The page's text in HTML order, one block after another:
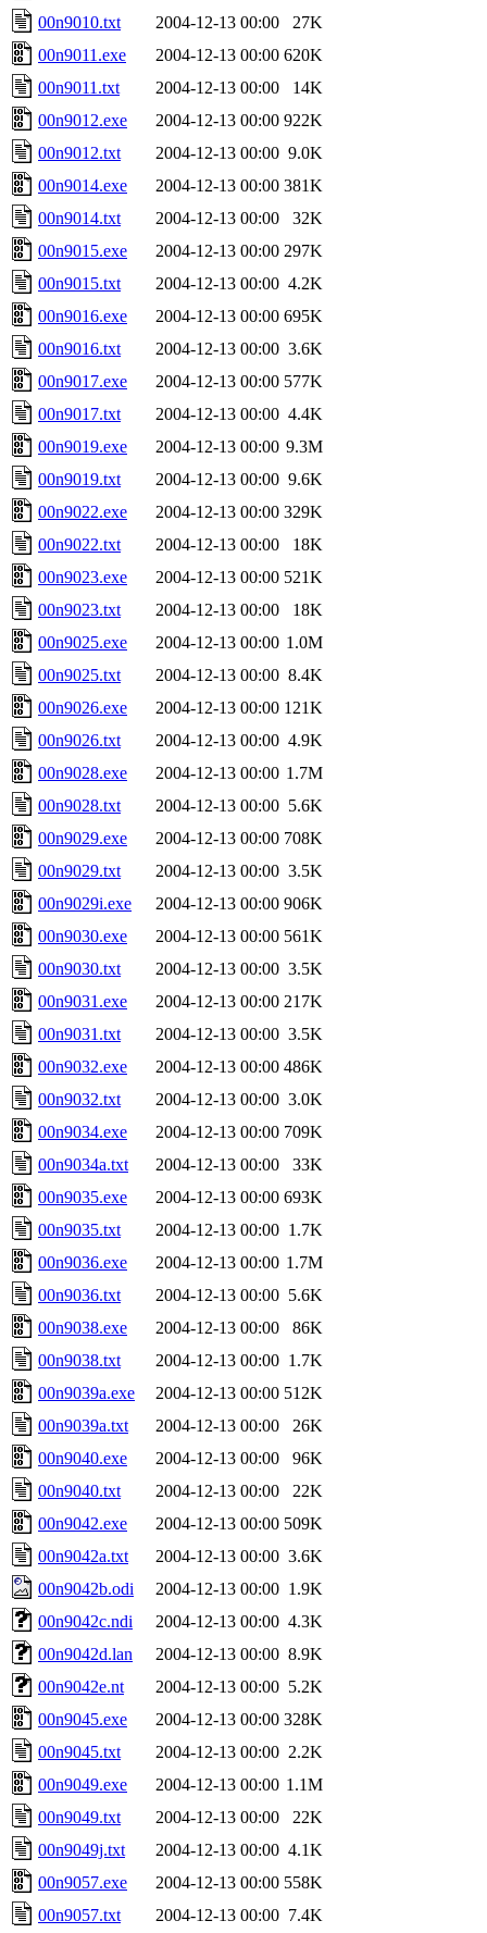
00n9010.txt
2004-12-13 00:00
27K
00n9011.exe
2004-12-13 00:00 620K
00n9011.txt
2004-12-13 00:00
14K
00n9012.exe
2004-12-13 00:00 922K
00n9012.txt
2004-12-13 00:00 9.0K
00n9014.exe
2004-12-13 00:00 381K
00n9014.txt
2004-12-13 00:00
32K
00n9015.exe
2004-12-13 00:00 297K
00n9015.txt
2004-12-13 00:00 4.2K
00n9016.exe
2004-12-13 00:00 695K
00n9016.txt
2004-12-13 00:00 3.6K
00n9017.exe
2004-12-13 00:00 577K
00n9017.txt
2004-12-13 00:00 4.4K
00n9019.exe
2004-12-13 00:00 9.3M
00n9019.txt
2004-12-13 00:00 9.6K
00n9022.exe
2004-12-13 00:00 329K
00n9022.txt
2004-12-13 00:00
18K
00n9023.exe
2004-12-13 00:00 521K
00n9023.txt
2004-12-13 00:00
18K
00n9025.exe
2004-12-13 00:00 1.0M
00n9025.txt
2004-12-13 00:00 8.4K
00n9026.exe
2004-12-13 00:00 121K
00n9026.txt
2004-12-13 00:00 4.9K
00n9028.exe
2004-12-13 00:00 1.7M
00n9028.txt
2004-12-13 00:00 5.6K
00n9029.exe
2004-12-13 00:00 708K
00n9029.txt
2004-12-13 00:00 3.5K
00n9029i.exe
2004-12-13 00:00 906K
00n9030.exe
2004-12-13 00:00 561K
00n9030.txt
2004-12-13 00:00 3.5K
00n9031.exe
2004-12-13 00:00 217K
00n9031.txt
2004-12-13 00:00 3.5K
00n9032.exe
2004-12-13 00:00 486K
00n9032.txt
2004-12-13 00:00 3.0K
00n9034.exe
2004-12-13 00:00 709K
00n9034a.txt
2004-12-13 00:00
33K
00n9035.exe
2004-12-13 00:00 693K
00n9035.txt
2004-12-13 00:00 1.7K
00n9036.exe
2004-12-13 00:00 1.7M
00n9036.txt
2004-12-13 00:00 5.6K
00n9038.exe
2004-12-13 00:00
86K
00n9038.txt
2004-12-13 00:00 1.7K
00n9039a.exe
2004-12-13 00:00 512K
00n9039a.txt
2004-12-13 00:00
26K
00n9040.exe
2004-12-13 00:00
96K
00n9040.txt
2004-12-13 00:00
22K
00n9042.exe
2004-12-13 00:00 509K
00n9042a.txt
2004-12-13 00:00 3.6K
00n9042b.odi
2004-12-13 00:00 1.9K
00n9042c.ndi
2004-12-13 00:00 4.3K
00n9042d.lan
2004-12-13 00:00 8.9K
00n9042e.nt
2004-12-13 00:00 5.2K
00n9045.exe
2004-12-13 00:00 328K
00n9045.txt
2004-12-13 00:00 2.2K
00n9049.exe
2004-12-13 00:00 1.1M
00n9049.txt
2004-12-13 00:00
22K
00n9049j.txt
2004-12-13 00:00 4.1K
00n9057.exe
2004-12-13 00:00 558K
00n9057.txt
2004-12-13 00:00 7.4K